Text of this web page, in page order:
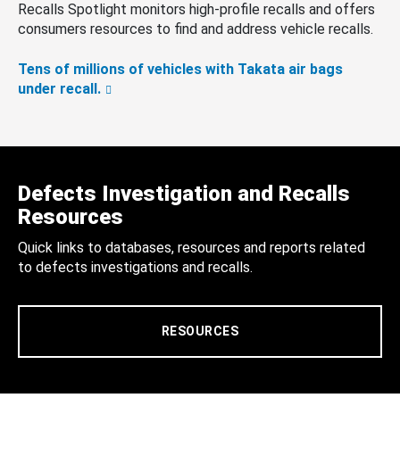
Recalls Spotlight monitors high-profile recalls and offers
consumers resources to find and address vehicle recalls.
Tens of millions of vehicles with Takata air bags
under recall.
Defects Investigation and Recalls
Resources
Quick links to databases, resources and reports related
to defects investigations and recalls.
RESOURCES